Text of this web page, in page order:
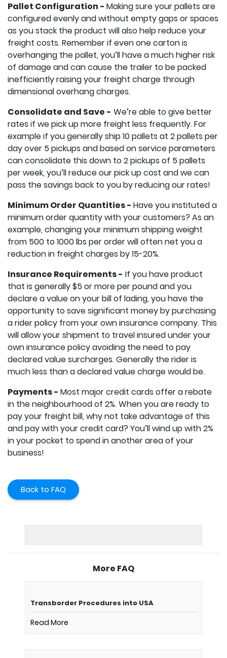
Pallet Configuration - Making sure your pallets are
configured evenly and without empty gaps or spaces
as you stack the product will also help reduce your
freight costs. Remember if even one carton is
overhanging the pallet, you’ll have a much higher risk
of damage and can cause the trailer to be packed
inefficiently raising your freight charge through
dimensional overhang charges.
Consolidate and Save - We’re able to give better
rates if we pick up more freight less frequently. For
example if you generally ship 10 pallets at 2 pallets per
day over 5 pickups and based on service parameters
can consolidate this down to 2 pickups of 5 pallets
per week, you’ll reduce our pick up cost and we can
pass the savings back to you by reducing our rates!
Minimum Order Quantities - Have you instituted a
minimum order quantity with your customers? As an
example, changing your minimum shipping weight
from 500 to 1000 lbs per order will often net you a
reduction in freight charges by 15-20%.
Insurance Requirements - If you have product
that is generally $5 or more per pound and you
declare a value on your bill of lading, you have the
opportunity to save significant money by purchasing
a rider policy from your own insurance company. This
will allow your shipment to travel insured under your
own insurance policy avoiding the need to pay
declared value surcharges. Generally the rider is
much less than a declared value charge would be.
Payments - Most major credit cards offer a rebate
in the neighbourhood of 2%. When you are ready to
pay your freight bill, why not take advantage of this
and pay with your credit card? You’ll wind up with 2%
in your pocket to spend in another area of your
business!
Back to FAQ
More FAQ
Transborder Procedures into USA
Read More